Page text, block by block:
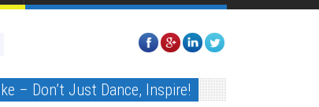
presents for children in need!! BACON First Aid Online Course
– Don’t Just Dance, Inspire!